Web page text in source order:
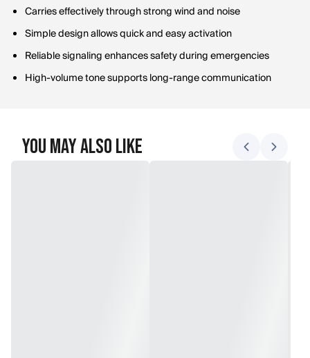
Carries effectively through strong wind and noise
Simple design allows quick and easy activation
Reliable signaling enhances safety during emergencies
High-volume tone supports long-range communication
You May Also Like